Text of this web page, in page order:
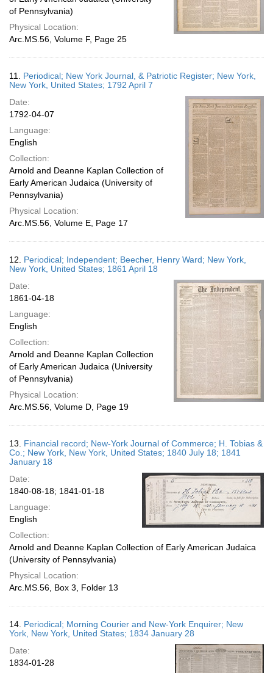
of Pennsylvania)
Physical Location:
Arc.MS.56, Volume F, Page 25
11. Periodical; New York Journal, & Patriotic Register; New York,
New York, United States; 1792 April 7
Date:
1792-04-07
Language:
English
Collection:
Arnold and Deanne Kaplan Collection of
Early American Judaica (University of
Pennsylvania)
Physical Location:
Arc.MS.56, Volume E, Page 17
12. Periodical; Independent; Beecher, Henry Ward; New York,
New York, United States; 1861 April 18
Date:
1861-04-18
Language:
English
Collection:
Arnold and Deanne Kaplan Collection
of Early American Judaica (University
of Pennsylvania)
Physical Location:
Arc.MS.56, Volume D, Page 19
13. Financial record; New-York Journal of Commerce; H. Tobias &
Co.; New York, New York, United States; 1840 July 18; 1841
January 18
Date:
1840-08-18; 1841-01-18
Language:
English
Collection:
Arnold and Deanne Kaplan Collection of Early American Judaica
(University of Pennsylvania)
Physical Location:
Arc.MS.56, Box 3, Folder 13
14. Periodical; Morning Courier and New-York Enquirer; New
York, New York, United States; 1834 January 28
Date:
1834-01-28